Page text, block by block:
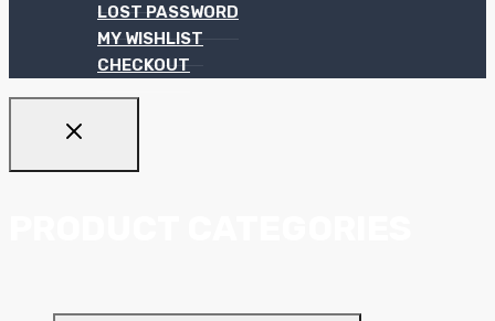
LOST PASSWORD
MY WISHLIST
CHECKOUT